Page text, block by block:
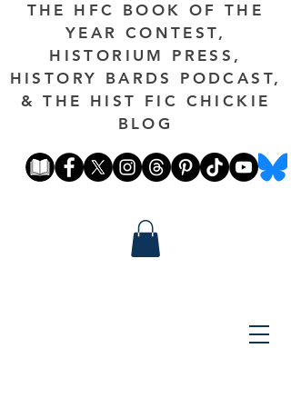
THE HFC BOOK OF THE
YEAR CONTEST,
HISTORIUM PRESS,
HISTORY BARDS PODCAST,
& THE HIST FIC CHICKIE
BLOG